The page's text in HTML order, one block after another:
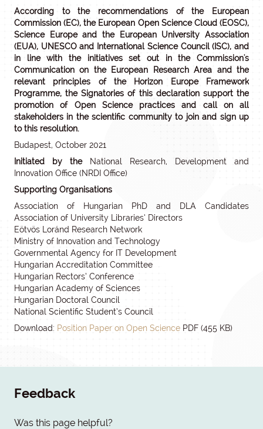
According to the recommendations of the European
Commission (EC), the European Open Science Cloud (EOSC),
Science Europe and the European University Association
(EUA), UNESCO and International Science Council (ISC), and
in line with the initiatives set out in the Commission's
Communication on the European Research Area and the
relevant principles of the Horizon Europe Framework
Programme, the Signatories of this declaration support the
promotion of Open Science practices and call on all
stakeholders in the scientific community to join and sign up
to this resolution.
Budapest, October 2021
Initiated by theNational Research, Development and
Innovation Office (NRDI Office)
Supporting Organisations
Association of Hungarian PhD and DLA Candidates
Association of University Libraries’ Directors
Eötvös Loránd Research Network
Ministry of Innovation and Technology
Governmental Agency for IT Development
Hungarian Accreditation Committee
Hungarian Rectors’ Conference
Hungarian Academy of Sciences
Hungarian Doctoral Council
National Scientific Student’s Council
Download: Position Paper on Open Science PDF (455 KB)
Feedback
Was this page helpful?